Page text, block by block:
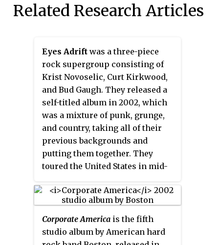
Related Research Articles
Eyes Adrift was a three-piece
rock supergroup consisting of
Krist Novoselic, Curt Kirkwood,
and Bud Gaugh. They released a
self-titled album in 2002, which
was a mixture of punk, grunge,
and country, taking all of their
previous backgrounds and
putting them together. They
toured the United States in mid-
2003, after their debut album
flopped. Kirkwood and Gaugh
went on to form the supergroup
band known as Volcano. The
album is currently out of print.
Corporate America is the fifth
studio album by American hard